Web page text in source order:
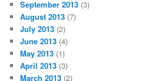
September 2013 (3)
August 2013 (7)
July 2013 (2)
June 2013 (4)
May 2013 (1)
April 2013 (3)
March 2013 (2)